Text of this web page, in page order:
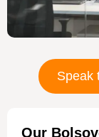
Speak
Our